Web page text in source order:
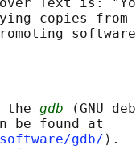
Text is:
copies
the
gdb (GNU
be found at
gdb/ ⟩.